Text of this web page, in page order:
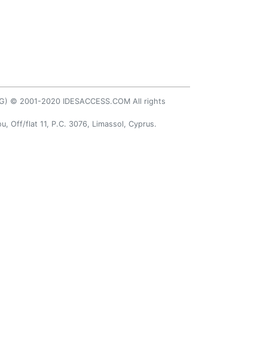
© 2001-2020 IDESACCESS.COM All rights
Off/flat 11, P.C. 3076, Limassol, Cyprus.